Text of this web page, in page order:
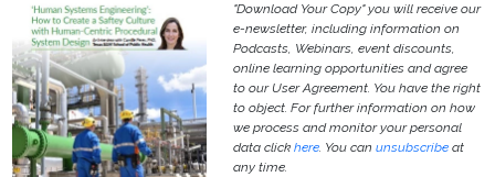
"Download Your Copy" you will receive our
e-newsletter, including information on
Podcasts, Webinars, event discounts,
online learning opportunities and agree
to our User Agreement. You have the right
to object. For further information on how
we process and monitor your personal
data clickhere. You canunsubscribe at
any time.